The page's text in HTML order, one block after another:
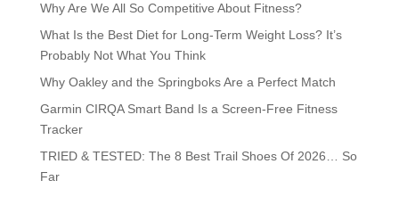
Why Are We All So Competitive About Fitness?
What Is the Best Diet for Long-Term Weight Loss? It’s
Probably Not What You Think
Why Oakley and the Springboks Are a Perfect Match
Garmin CIRQA Smart Band Is a Screen-Free Fitness
Tracker
TRIED & TESTED: The 8 Best Trail Shoes Of 2026… So
Far